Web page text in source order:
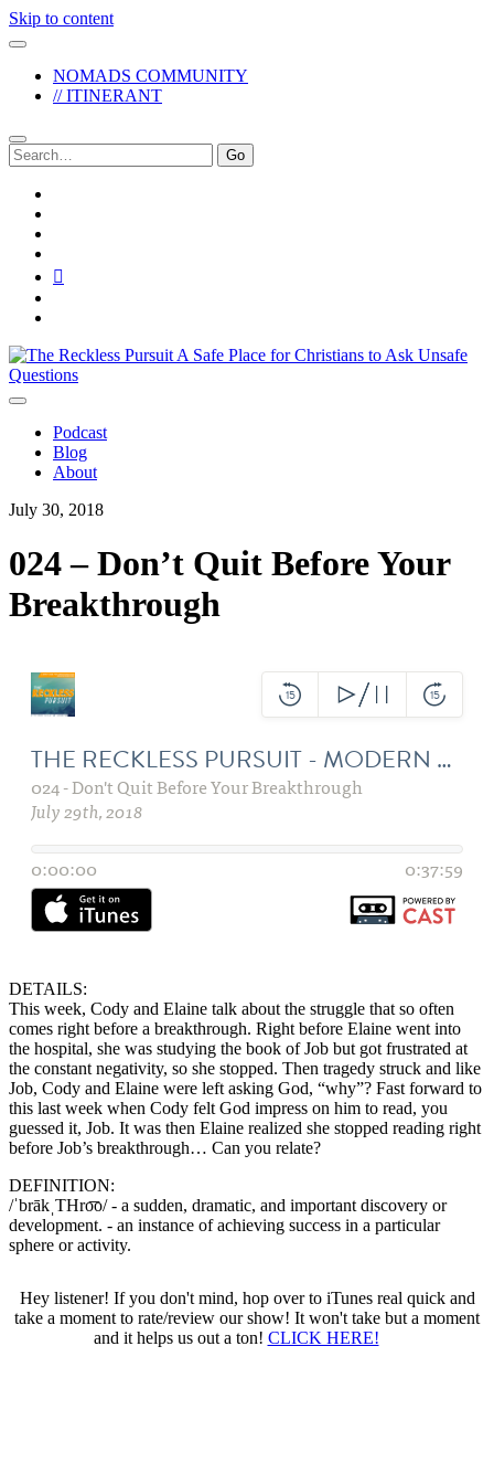
Skip to content
NOMADS COMMUNITY
// ITINERANT
Search
for:
The
Reckless
Pursuit
Podcast
Blog
About
July 30, 2018
024 – Don’t Quit Before Your
Breakthrough
DETAILS:
This week, Cody and Elaine talk about the struggle that so often
comes right before a breakthrough. Right before Elaine went into
the hospital, she was studying the book of Job but got frustrated at
the constant negativity, so she stopped. Then tragedy struck and like
Job, Cody and Elaine were left asking God, “why”? Fast forward to
this last week when Cody felt God impress on him to read, you
guessed it, Job. It was then Elaine realized she stopped reading right
before Job’s breakthrough… Can you relate?
DEFINITION:
/ˈbrākˌTHro͞o/ - a sudden, dramatic, and important discovery or
development. - an instance of achieving success in a particular
sphere or activity.
Hey listener! If you don't mind, hop over to iTunes real quick and
take a moment to rate/review our show! It won't take but a moment
and it helps us out a ton! CLICK HERE!